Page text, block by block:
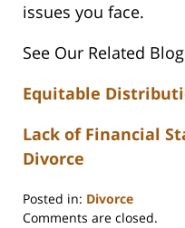
issues you face.
See Our Related
Equitable
Lack of Financial
Divorce
Posted in: Divorce
Updated:
Comments are closed.